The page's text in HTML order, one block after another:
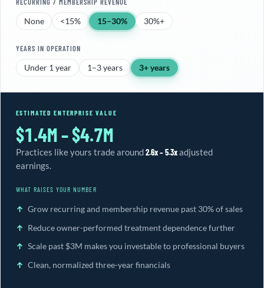
RECURRING / MEMBERSHIP REVENUE
None <15% 15–30% 30%+
YEARS IN OPERATION
Under 1 year 1–3 years 3+ years
ESTIMATED ENTERPRISE VALUE
$1.4M – $4.7M
Practices like yours trade around2.6x – 5.3xadjusted
earnings.
WHAT RAISES YOUR NUMBER
Grow recurring and membership revenue past 30% of sales
Reduce owner-performed treatment dependence further
Scale past $3M makes you investable to professional buyers
Clean, normalized three-year financials